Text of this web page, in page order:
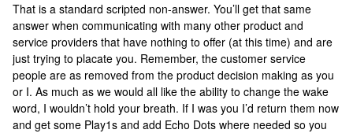
That is a standard scripted non-answer. You’ll get that same
answer when communicating with many other product and
service providers that have nothing to offer (at this time) and are
just trying to placate you. Remember, the customer service
people are as removed from the product decision making as you
or I. As much as we would all like the ability to change the wake
word, I wouldn’t hold your breath. If I was you I’d return them now
and get some Play1s and add Echo Dots where needed so you